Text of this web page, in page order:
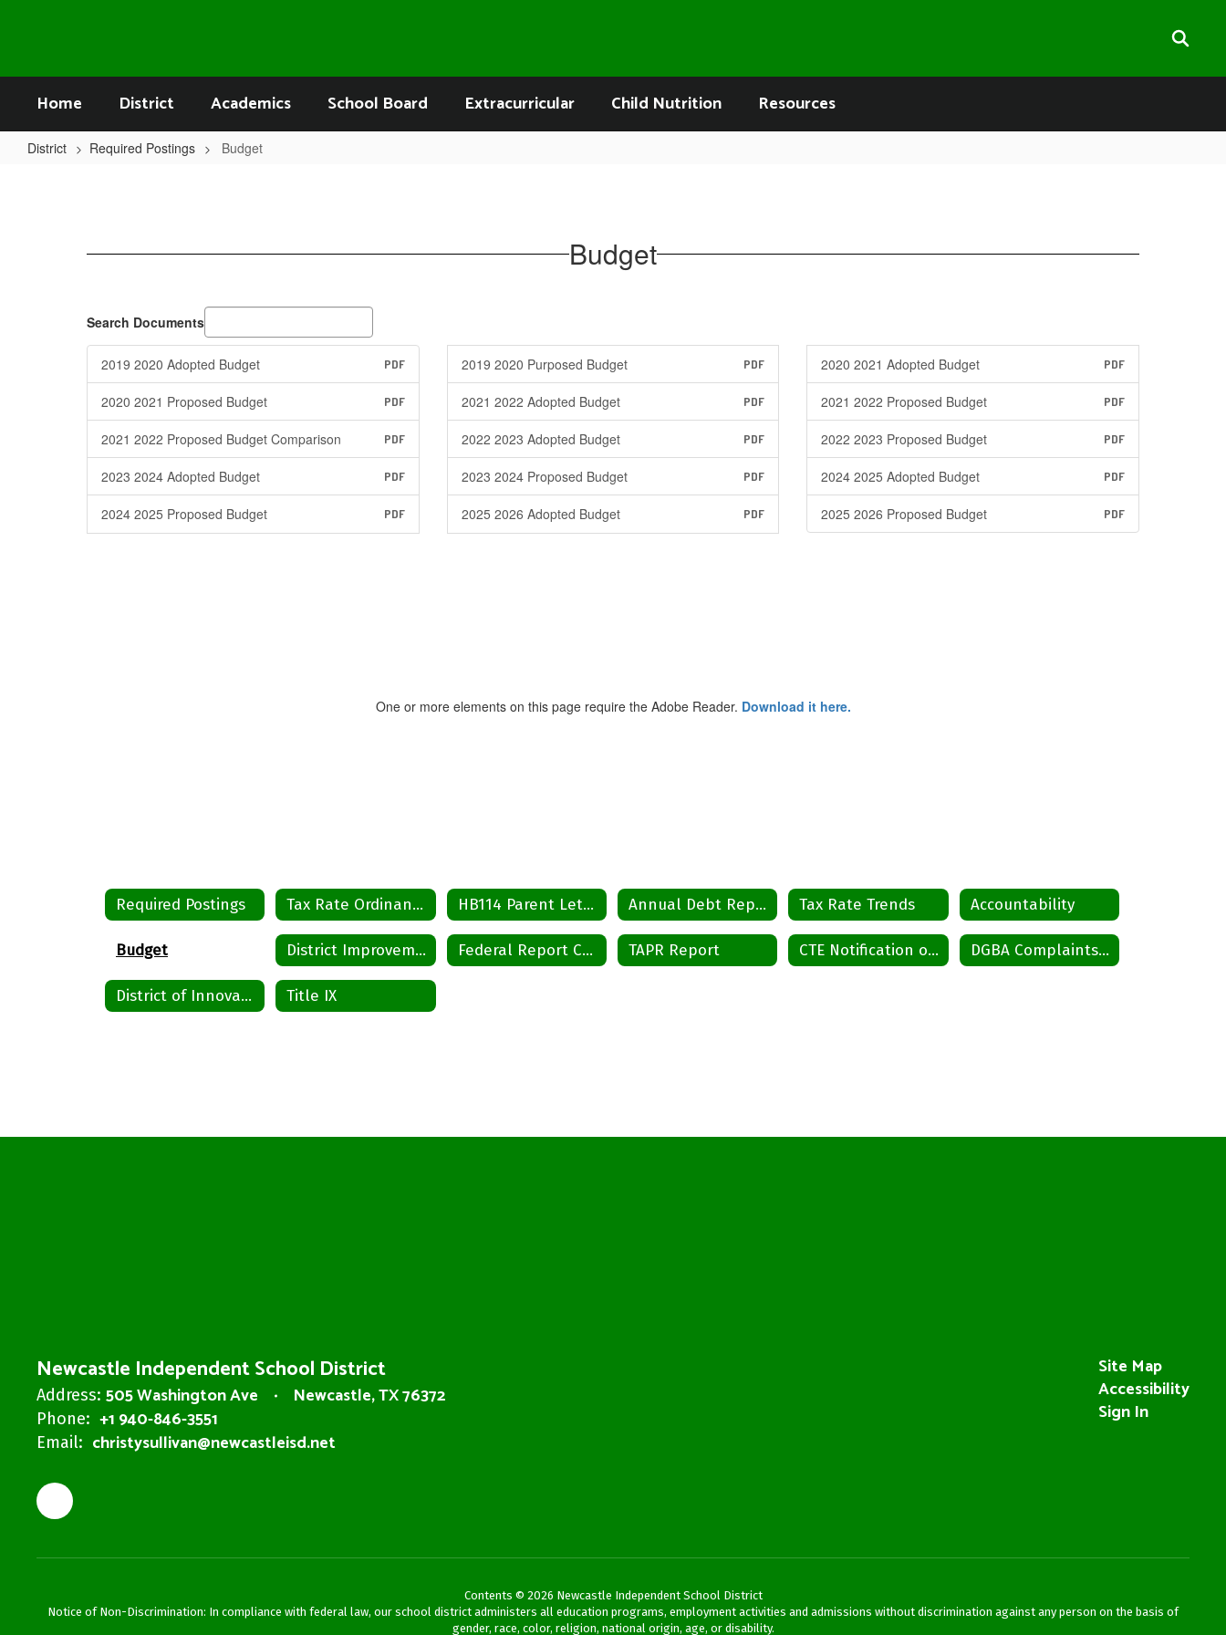
Home District Academics School Board Extracurricular Child Nutrition Resources
District Required Postings Budget
Budget
Search Documents
2019 2020 Adopted Budget PDF 2019 2020 Purposed Budget PDF 2020 2021 Adopted Budget PDF
2020 2021 Proposed Budget PDF 2021 2022 Adopted Budget PDF 2021 2022 Proposed Budget PDF
2021 2022 Proposed Budget Comparison PDF 2022 2023 Adopted Budget PDF 2022 2023 Proposed Budget PDF
2023 2024 Adopted Budget PDF 2023 2024 Proposed Budget PDF 2024 2025 Adopted Budget PDF
2024 2025 Proposed Budget PDF 2025 2026 Adopted Budget PDF 2025 2026 Proposed Budget PDF
One or more elements on this page require the Adobe Reader. Download it here.
Required Postings Tax Rate Ordinance HB114 Parent Letter Annual Debt Report Tax Rate Trends Accountability
Budget District Improvement Plan Federal Report Card TAPR Report CTE Notification of Nondiscrimination DGBA Complaints and Grievances
District of Innovation Title IX
Newcastle Independent School District
Address: 505 Washington Ave Newcastle, TX 76372
Phone: +1 940-846-3551
Email: christysullivan@newcastleisd.net
Site Map
Accessibility
Sign In
Contents © 2026 Newcastle Independent School District
Notice of Non-Discrimination: In compliance with federal law, our school district administers all education programs, employment activities and admissions without discrimination against any person on the basis of
gender, race, color, religion, national origin, age, or disability.